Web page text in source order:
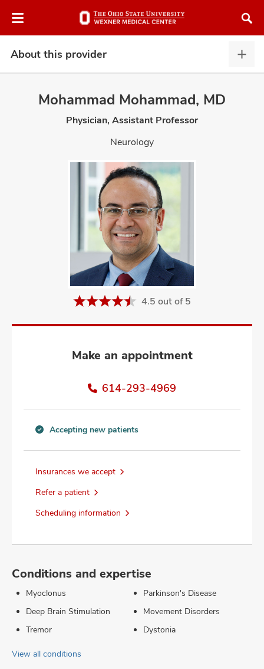
to
About this provider
this
Mohammad Mohammad, MD
Physician, Assistant Professor
Neurology
4.5 out of 5
Make an appointment
614-293-4969
new
information
Accepting new patients
Insurances we accept
Refer a patient
Scheduling information
Conditions and expertise
Myoclonus
Deep Brain Stimulation
Tremor
Parkinson's Disease
Movement Disorders
Dystonia
View all conditions